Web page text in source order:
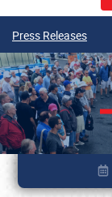
Press Releases